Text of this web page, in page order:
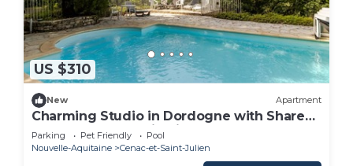
US $310
New Apartment
Charming Studio in Dordogne with Shared
Pool and Panoramic View
Parking Pet Friendly
Pool
Nouvelle-Aquitaine
Cenac-et-Saint-Julien